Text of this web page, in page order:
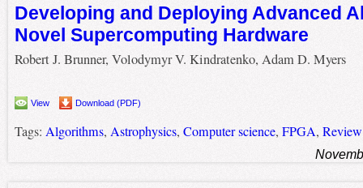
Developing and Deploying Advanced
Novel Supercomputing Hardware
Robert J. Brunner, Volodymyr V. Kindratenko, Adam D. Myers
View Download (PDF)
Tags: Algorithms, Astrophysics, Computer science, FPGA, Review